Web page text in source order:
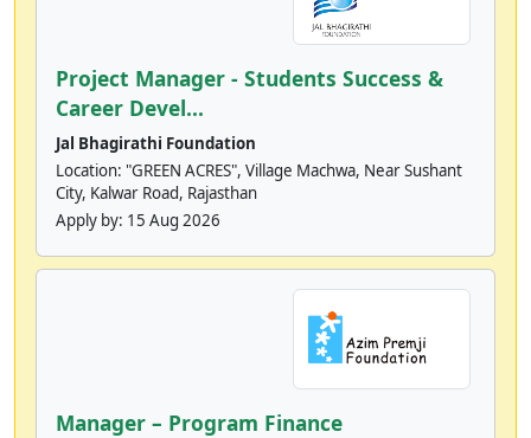
Project Manager - Students Success &
Career Devel...
Jal Bhagirathi Foundation
Location: "GREEN ACRES", Village Machwa, Near Sushant
City, Kalwar Road, Rajasthan
Apply by: 15 Aug 2026
Manager – Program Finance